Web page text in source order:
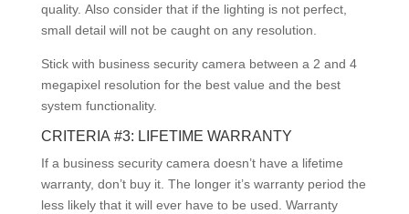
quality. Also consider that if the lighting is not perfect,
small detail will not be caught on any resolution.
Stick with business security camera between a 2 and 4
megapixel resolution for the best value and the best
system functionality.
CRITERIA #3: LIFETIME WARRANTY
If a business security camera doesn’t have a lifetime
warranty, don’t buy it. The longer it’s warranty period the
less likely that it will ever have to be used. Warranty